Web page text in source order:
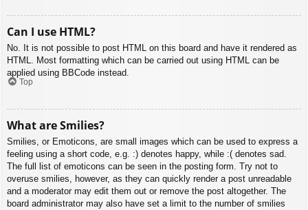
Can I use HTML?
No. It is not possible to post HTML on this board and have it rendered as
HTML. Most formatting which can be carried out using HTML can be
applied using BBCode instead.
Top
What are Smilies?
Smilies, or Emoticons, are small images which can be used to express a
feeling using a short code, e.g. :) denotes happy, while :( denotes sad.
The full list of emoticons can be seen in the posting form. Try not to
overuse smilies, however, as they can quickly render a post unreadable
and a moderator may edit them out or remove the post altogether. The
board administrator may also have set a limit to the number of smilies